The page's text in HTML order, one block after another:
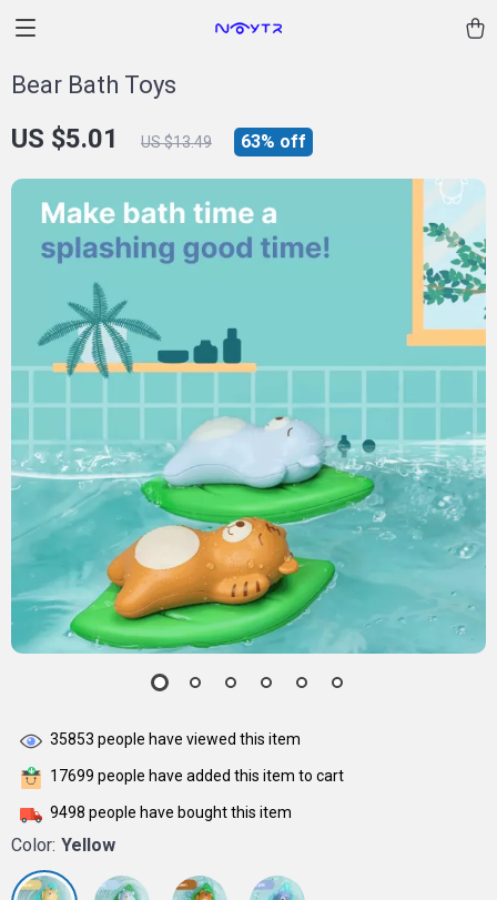
Bear Bath Toys
US $5.01 US $13.49 63% off
35853 people have viewed this item
17699 people have added this item to cart
9498 people have bought this item
Color: Yellow